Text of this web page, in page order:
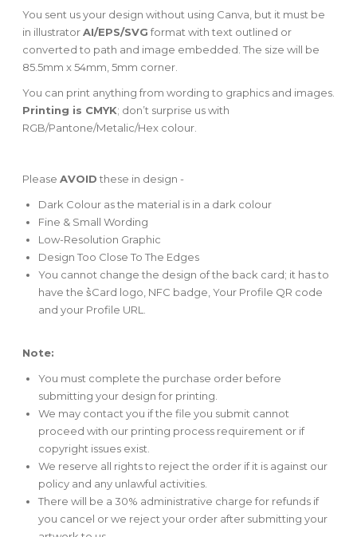
You sent us your design without using Canva, but it must be
in illustratorAI/EPS/SVG format with text outlined or
converted to path and image embedded. The size will be
85.5mm x 54mm, 5mm corner.
You can print anything from wording to graphics and images.
Printing is CMYK; don’t surprise us with
RGB/Pantone/Metalic/Hex colour.
Please AVOID these in design -
Dark Colour as the material is in a dark colour
Fine & Small Wording
Low-Resolution Graphic
Design Too Close To The Edges
You cannot change the design of the back card; it has to
have the s͛Card logo, NFC badge, Your Profile QR code
and your Profile URL.
Note:
You must complete the purchase order before
submitting your design for printing.
We may contact you if the file you submit cannot
proceed with our printing process requirement or if
copyright issues exist.
We reserve all rights to reject the order if it is against our
policy and any unlawful activities.
There will be a 30% administrative charge for refunds if
you cancel or we reject your order after submitting your